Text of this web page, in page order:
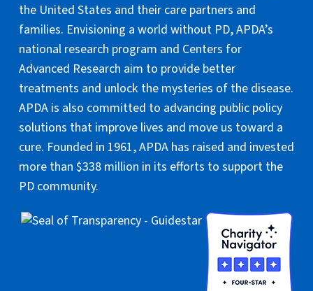
the United States and their care partners and
families. Envisioning a world without PD, APDA’s
national research program and Centers for
Advanced Research aim to provide better
treatments and unlock the mysteries of the disease.
APDA is also committed to advancing public policy
solutions that improve lives and move us toward a
cure. Founded in 1961, APDA has raised and invested
more than $338 million in its efforts to support the
PD community.